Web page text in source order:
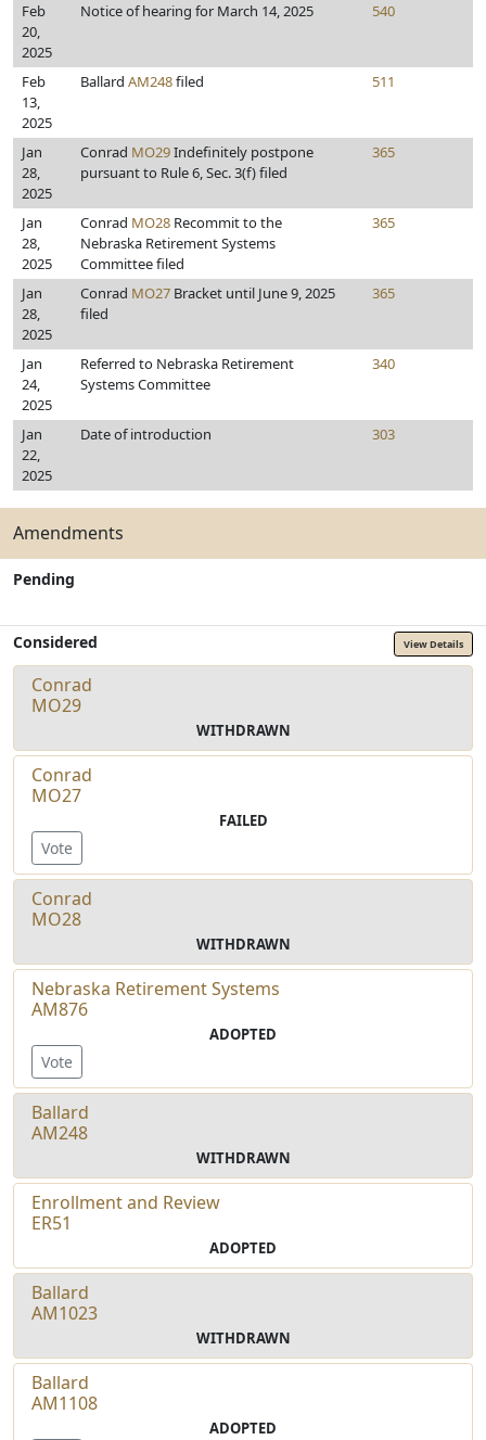
Feb
20,
2025
Notice of hearing for March 14, 2025 540
Feb
13,
2025
Ballard AM248filed 511
Jan
28,
2025
Conrad MO29Indefinitely postpone
pursuant to Rule 6, Sec. 3(f) filed
365
Jan
28,
2025
Conrad MO28 Recommit to the
Nebraska Retirement Systems
Committee filed
365
Jan
28,
2025
Conrad MO27 Bracket until June 9, 2025
filed
365
Jan
24,
2025
Referred to Nebraska Retirement
Systems Committee
340
Jan
22,
2025
Date of introduction 303
Amendments
Pending
Considered View Details
Conrad
MO29
WITHDRAWN
Conrad
MO27
FAILED
Vote
Conrad
MO28
WITHDRAWN
Nebraska Retirement Systems
AM876
ADOPTED
Vote
Ballard
AM248
WITHDRAWN
Enrollment and Review
ER51
ADOPTED
Ballard
AM1023
WITHDRAWN
Ballard
AM1108
ADOPTED